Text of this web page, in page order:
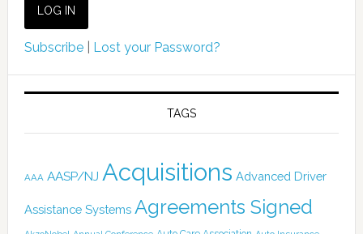
Subscribe| Lost your Password?
TAGS
AAA AASP/NJ Acquisitions Advanced Driver
Assistance Systems Agreements Signed